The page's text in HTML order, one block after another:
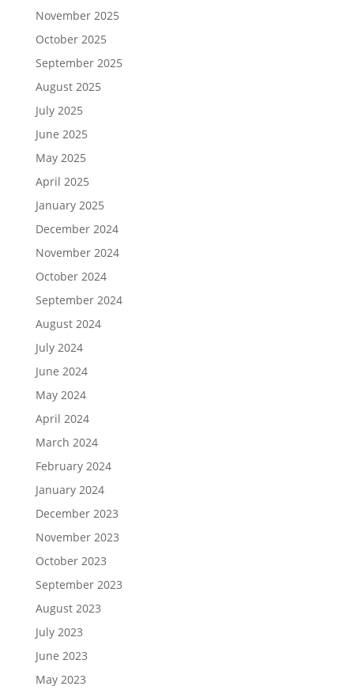
November 2025
October 2025
September 2025
August 2025
July 2025
June 2025
May 2025
April 2025
January 2025
December 2024
November 2024
October 2024
September 2024
August 2024
July 2024
June 2024
May 2024
April 2024
March 2024
February 2024
January 2024
December 2023
November 2023
October 2023
September 2023
August 2023
July 2023
June 2023
May 2023